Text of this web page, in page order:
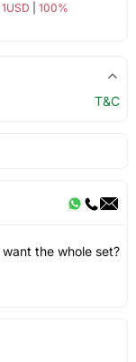
100%
T&C
the whole set?